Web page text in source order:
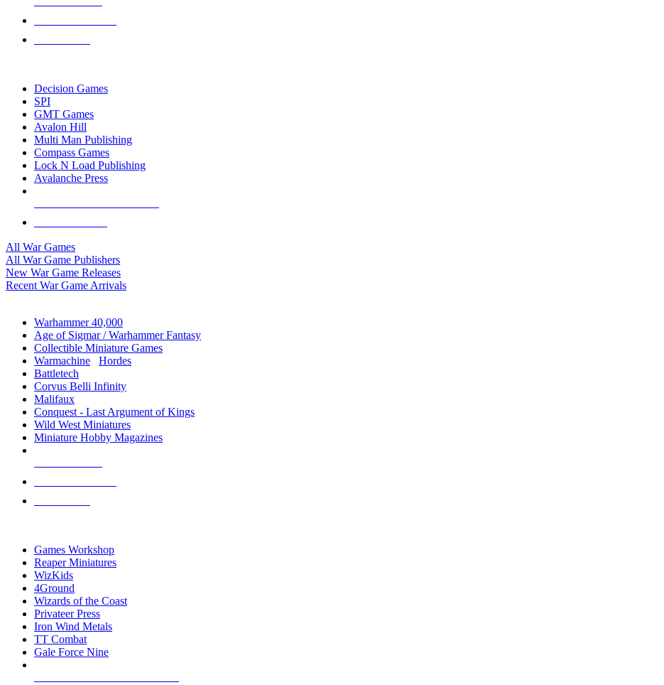
Decision Games
SPI
GMT Games
Avalon Hill
Multi Man Publishing
Compass Games
Lock N Load Publishing
Avalanche Press
All War Games
All War Game Publishers
New War Game Releases
Recent War Game Arrivals
Warhammer 40,000
Age of Sigmar / Warhammer Fantasy
Collectible Miniature Games
Warmachine
Hordes
Battletech
Corvus Belli Infinity
Malifaux
Conquest - Last Argument of Kings
Wild West Miniatures
Miniature Hobby Magazines
Games Workshop
Reaper Miniatures
WizKids
4Ground
Wizards of the Coast
Privateer Press
Iron Wind Metals
TT Combat
Gale Force Nine